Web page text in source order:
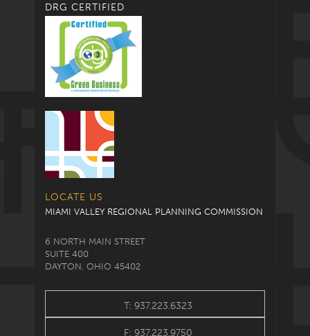
DRG CERTIFIED
LOCATE US
MIAMI VALLEY REGIONAL PLANNING COMMISSION
6 NORTH MAIN STREET
SUITE 400
DAYTON, OHIO 45402
T: 937.223.6323
F: 937.223.9750